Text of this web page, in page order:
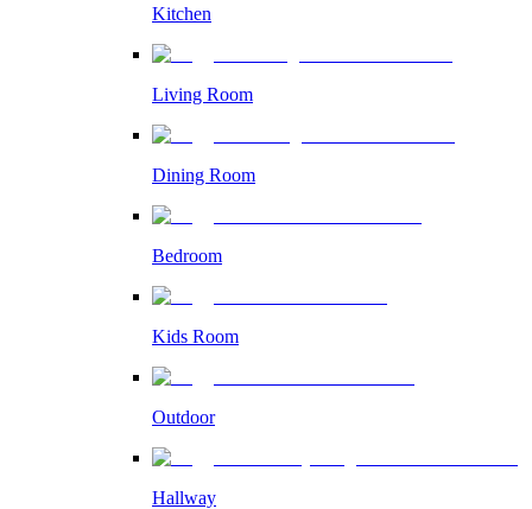
Kitchen
Living Room
Dining Room
Bedroom
Kids Room
Outdoor
Hallway